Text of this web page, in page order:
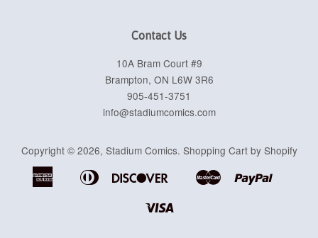
Contact Us
10A Bram Court #9
Brampton, ON L6W 3R6
905-451-3751
info@stadiumcomics.com
Copyright © 2026, Stadium Comics. Shopping Cart by Shopify
American
Apple
Diners
Discover
Google
Master